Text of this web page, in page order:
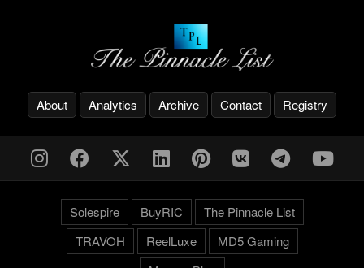
About Analytics Archive Contact Registry
Solespire BuyRIC
The Pinnacle List
TRAVOH
ReelLuxe
MD5 Gaming